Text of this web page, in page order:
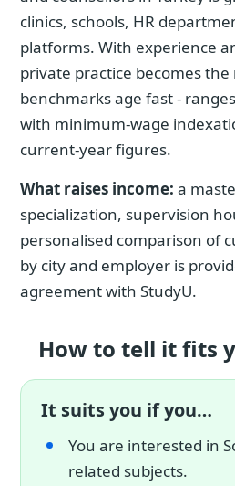
clinics, schools, HR
platforms. With experience
private practice becomes
benchmarks age fast -
with minimum-wage
current-year figures.
What raises income: a
specialization, supervision
personalised comparison of
by city and employer is
agreement with StudyU.
How to tell it fits
It suits you if you…
You are interested in
related subjects.